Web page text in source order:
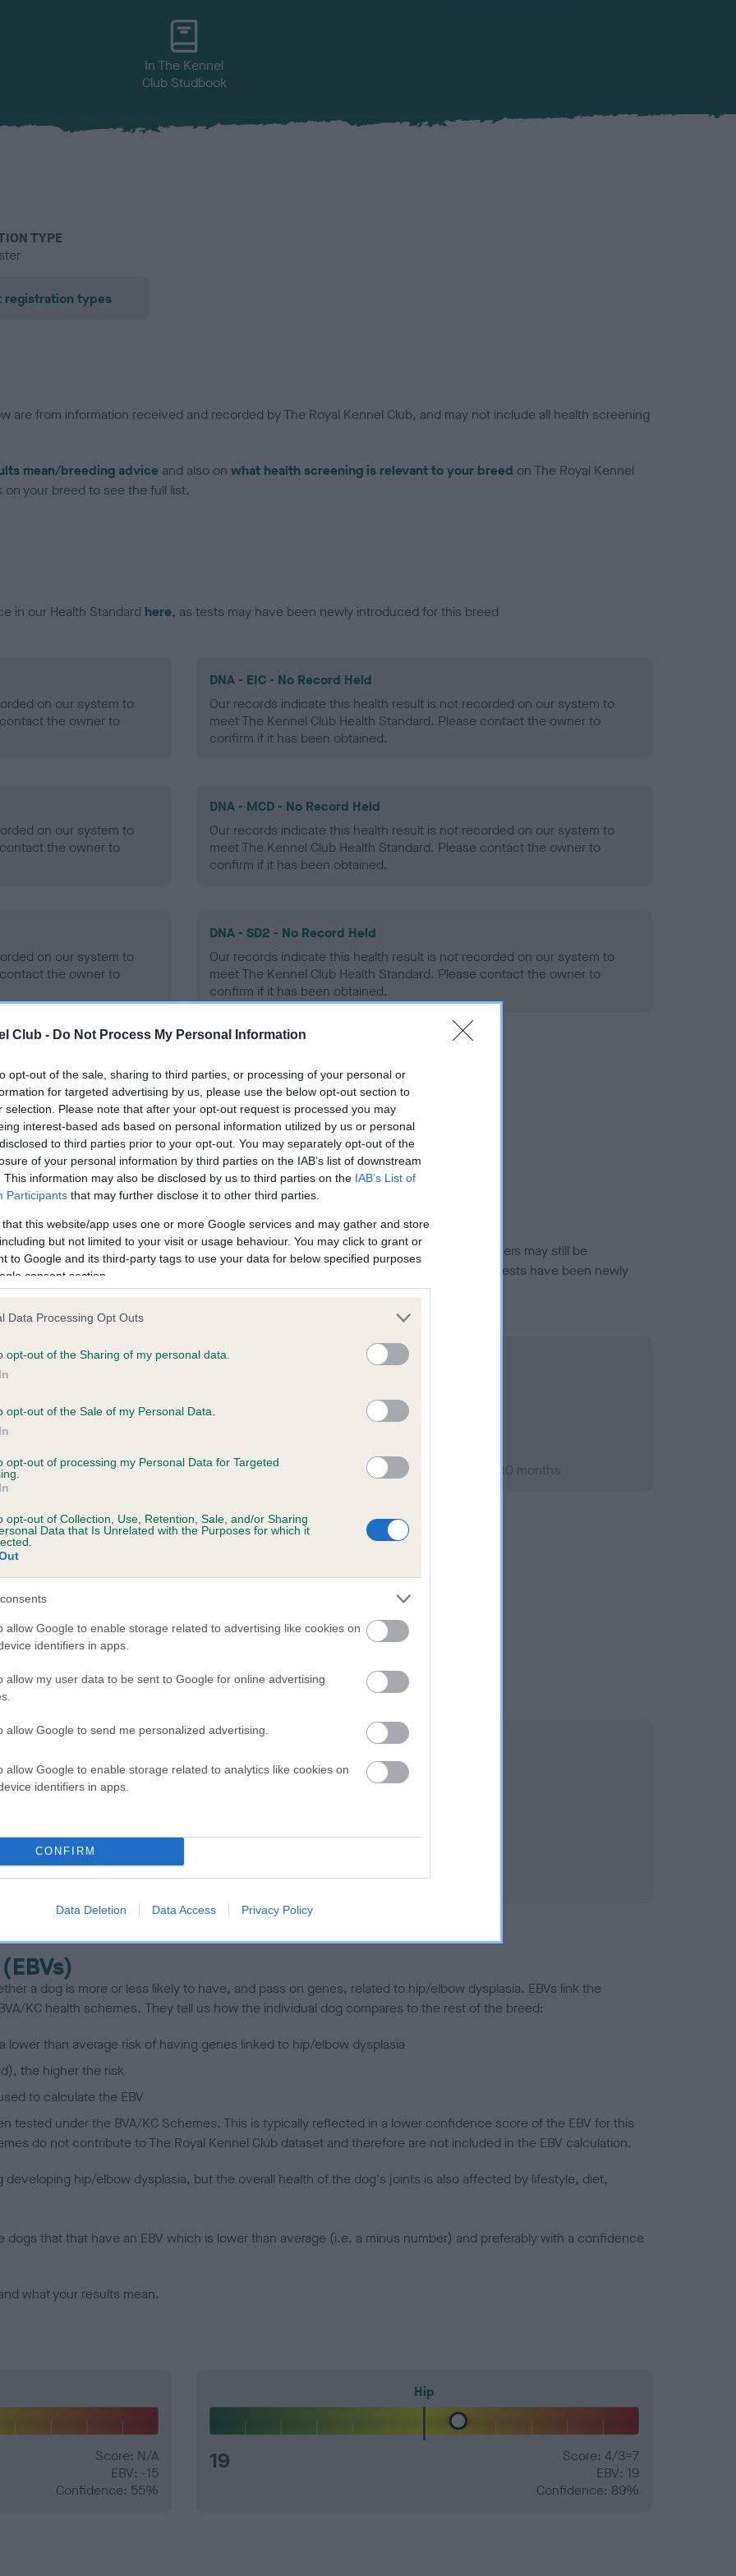
Club - Do Not Process My Personal Information
opt-out of the sale, sharing to third parties, or processing of your personal or
for targeted advertising by us, please use the below opt-out section to
selection. Please note that after your opt-out request is processed you may
interest-based ads based on personal information utilized by us or personal
to third parties prior to your opt-out. You may separately opt-out of the
of your personal information by third parties on the IAB’s list of downstream
This information may also be disclosed by us to third parties on the IAB’s List of
Participants that may further disclose it to other third parties.
that this website/app uses one or more Google services and may gather and store
but not limited to your visit or usage behaviour. You may click to grant or
to Google and its third-party tags to use your data for below specified purposes
consent section.
Data Processing Opt Outs
opt-out of the Sharing of my personal data.
opt-out of the Sale of my Personal Data.
opt-out of processing my Personal Data for Targeted
opt-out of Collection, Use, Retention, Sale, and/or Sharing
Data that Is Unrelated with the Purposes for which it
allow Google to enable storage related to advertising like cookies on
identifiers in apps.
allow my user data to be sent to Google for online advertising
allow Google to send me personalized advertising.
allow Google to enable storage related to analytics like cookies on
identifiers in apps.
CONFIRM
Data Deletion Data Access Privacy Policy
In The Kennel
Club Studbook
TYPE
registration types
are from information received and recorded by The Royal Kennel Club, and may not include all health screening
mean/breeding advice and also on what health screening is relevant to your breed on The Royal Kennel
your breed to see the full list.
in our Health Standard here, as tests may have been newly introduced for this breed
on our system to
the owner to
DNA - EIC - No Record Held
Our records indicate this health result is not recorded on our system to
meet The Kennel Club Health Standard. Please contact the owner to
confirm if it has been obtained.
on our system to
the owner to
DNA - MCD - No Record Held
Our records indicate this health result is not recorded on our system to
meet The Kennel Club Health Standard. Please contact the owner to
confirm if it has been obtained.
on our system to
the owner to
DNA - SD2 - No Record Held
Our records indicate this health result is not recorded on our system to
meet The Kennel Club Health Standard. Please contact the owner to
confirm if it has been obtained.
on our system to
the owner to
in ourHealth Standard. Some tests may be newly introduced for this breed, and owners may still be
time with scientific evidence, some dogs may not yet fully meet current guidance if tests have been newly
on our system to
the owner to
BVA/KC Hip Dysplasia
Right score: 3
Test performed on 15 February 1990; aged 1 years, 10 months
on our system to
the owner to
GLENBRIAR QUEST is 4.2%
a dog is more or less likely to have, and pass on genes, related to hip/elbow dysplasia. EBVs link the
KC health schemes. They tell us how the individual dog compares to the rest of the breed:
lower than average risk of having genes linked to hip/elbow dysplasia
the higher the risk
to calculate the EBV
tested under the BVA/KC Schemes. This is typically reflected in a lower confidence score of the EBV for this
do not contribute to The Royal Kennel Club dataset and therefore are not included in the EBV calculation.
hip/elbow dysplasia, but the overall health of the dog's joints is also affected by lifestyle, diet,
dogs that that have an EBV which is lower than average (i.e. a minus number) and preferably with a confidence
what your results mean.
Score: N/A
EBV: -15
Confidence: 55%
Hip
19
Score: 4/3=7
EBV: 19
Confidence: 89%